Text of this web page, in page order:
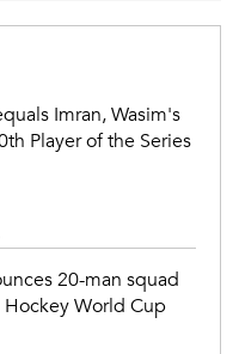
Imran, Wasim's
Player of the Series
20-man squad
World Cup